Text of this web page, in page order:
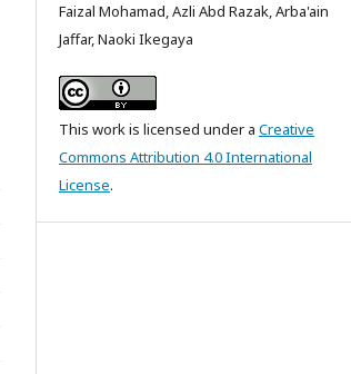
Faizal Mohamad, Azli Abd Razak, Arba'ain
Jaffar, Naoki Ikegaya
This work is licensed under a Creative
Commons Attribution 4.0 International
License.